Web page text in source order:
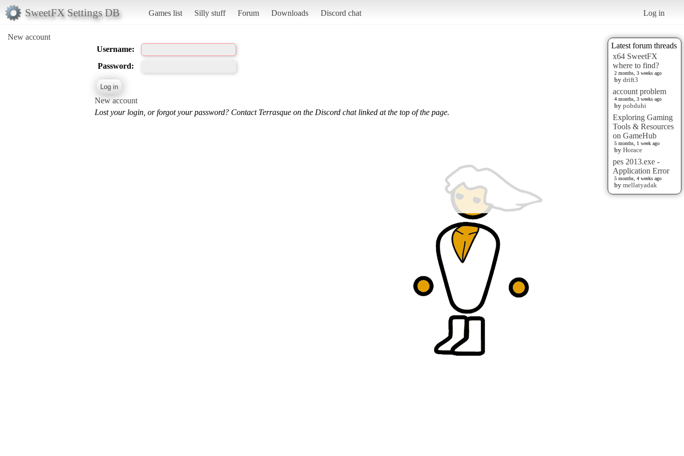
SweetFX Settings DB Games list Silly stuff Forum Downloads Discord chat Log in
New account
Latest forum threads
x64 SweetFX
where to find?
2 months, 3 weeks ago
by drift3
account problem
4 months, 3 weeks ago
by pobduhi
Exploring Gaming
Tools & Resources
on GameHub
5 months, 1 week ago
by Horace
pes 2013.exe -
Application Error
5 months, 4 weeks ago
by mellatyadak
Username:
Password:
New account
Lost your login, or forgot your password? Contact Terrasque on the Discord chat linked at the top of the page.